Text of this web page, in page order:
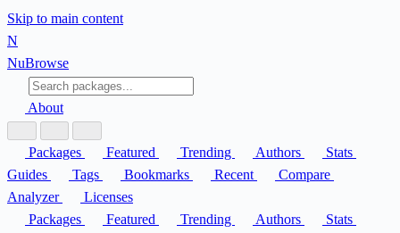
Skip to main content
N
NuBrowse
About
Packages Featured Trending Authors
Stats
Guides
Tags Bookmarks Recent
Compare
Analyzer
Licenses
Packages
Featured Trending Authors
Stats